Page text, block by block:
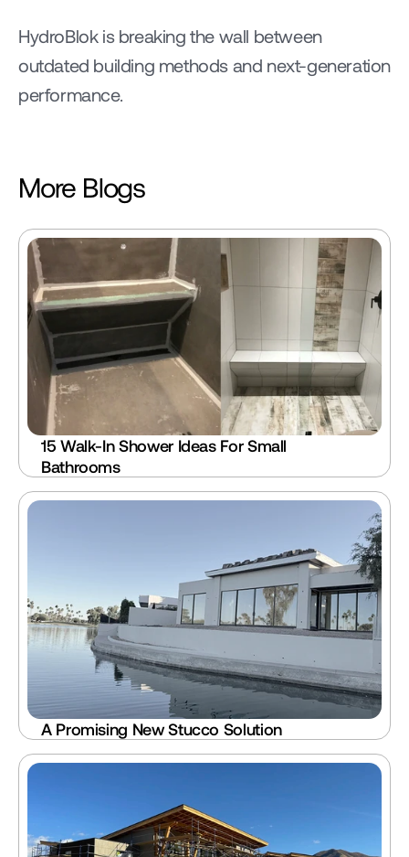
HydroBlok is breaking the wall between
outdated building methods and next-generation
performance.
More Blogs
15 Walk-In Shower Ideas For Small
Bathrooms
A Promising New Stucco Solution